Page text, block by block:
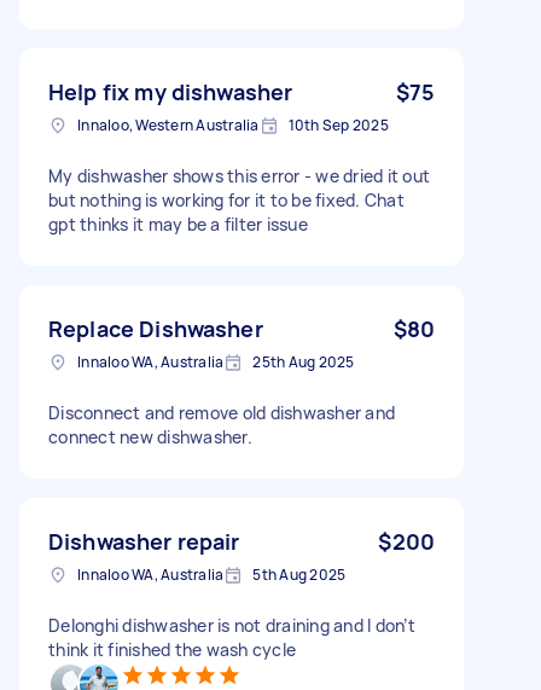
Help fix my dishwasher $75
Innaloo, Western Australia 10th Sep 2025
My dishwasher shows this error - we dried it out
but nothing is working for it to be fixed. Chat
gpt thinks it may be a filter issue
Replace Dishwasher $80
Innaloo WA, Australia 25th Aug 2025
Disconnect and remove old dishwasher and
connect new dishwasher.
Dishwasher repair $200
Innaloo WA, Australia 5th Aug 2025
Delonghi dishwasher is not draining and I don’t
think it finished the wash cycle